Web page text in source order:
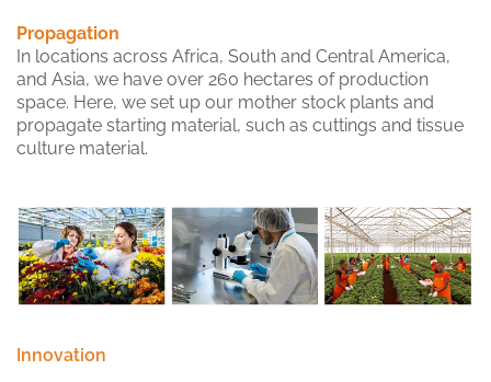
Propagation
In locations across Africa, South and Central America,
and Asia, we have over 260 hectares of production
space. Here, we set up our mother stock plants and
propagate starting material, such as cuttings and tissue
culture material.
Innovation